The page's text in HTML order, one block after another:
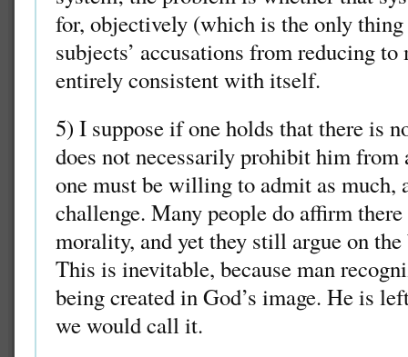
for, objectively (which is the only
subjects’ accusations from reducing
entirely consistent with itself.
5) I suppose if one holds that there is
does not necessarily prohibit him
one must be willing to admit as much,
challenge. Many people do affirm
morality, and yet they still argue on
This is inevitable, because man
being created in God’s image. He is
we would call it.